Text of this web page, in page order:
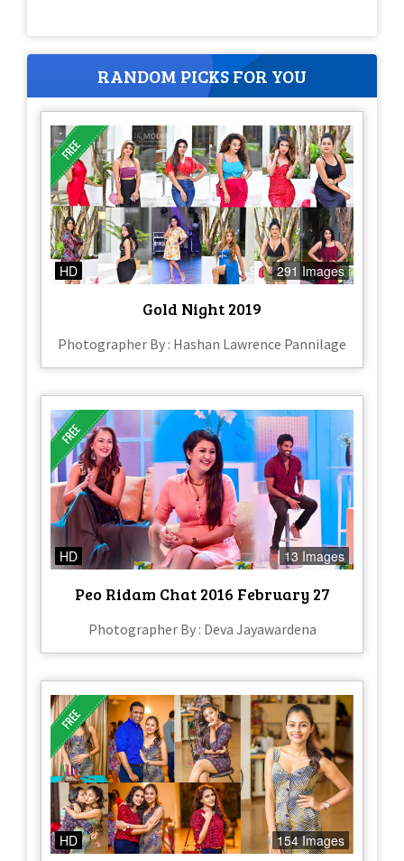
RANDOM PICKS FOR YOU
HD 291 Images
Gold Night 2019
Photographer By : Hashan Lawrence Pannilage
HD 13 Images
Peo Ridam Chat 2016 February 27
Photographer By : Deva Jayawardena
HD 154 Images